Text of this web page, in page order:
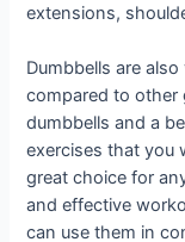
extensions,
Dumbbells are
compared to other
dumbbells and a
exercises that you
great choice for
and effective
can use them in